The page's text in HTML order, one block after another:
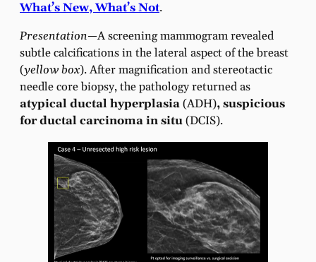
What’s New, What’s Not.
Presentation—A screening mammogram revealed
subtle calcifications in the lateral aspect of the breast
(yellow box). After magnification and stereotactic
needle core biopsy, the pathology returned as
atypical ductal hyperplasia(ADH), suspicious
for ductal carcinoma in situ(DCIS).